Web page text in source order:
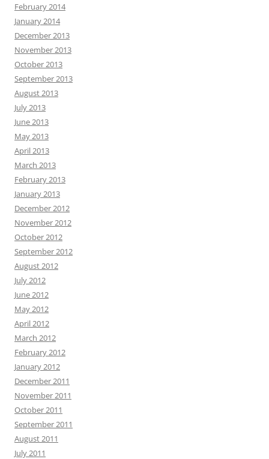
February 2014
January 2014
December 2013
November 2013
October 2013
September 2013
August 2013
July 2013
June 2013
May 2013
April 2013
March 2013
February 2013
January 2013
December 2012
November 2012
October 2012
September 2012
August 2012
July 2012
June 2012
May 2012
April 2012
March 2012
February 2012
January 2012
December 2011
November 2011
October 2011
September 2011
August 2011
July 2011